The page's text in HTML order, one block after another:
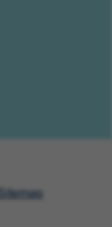
Sitemap